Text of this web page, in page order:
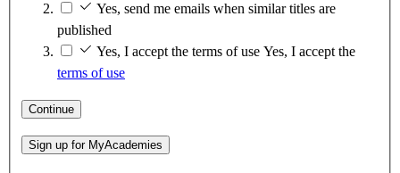
Yes, send me emails when similar titles are
published
Yes, I accept the terms of use Yes, I accept the
terms of use
Continue
Sign up for MyAcademies